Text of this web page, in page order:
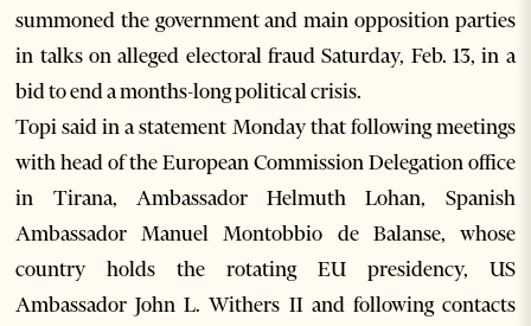
summoned the government and main opposition parties
in talks on alleged electoral fraud Saturday, Feb. 13, in a
bid to end a months-long political crisis.
Topi said in a statement Monday that following meetings
with head of the European Commission Delegation office
in Tirana, Ambassador Helmuth Lohan, Spanish
Ambassador Manuel Montobbio de Balanse, whose
country holds the rotating EU presidency, US
Ambassador John L. Withers II and following contacts